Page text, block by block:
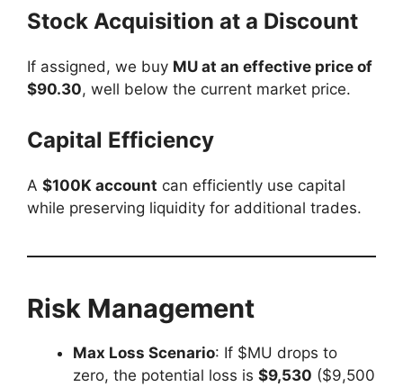
Stock Acquisition at a Discount
If assigned, we buy MU at an effective price of
$90.30, well below the current market price.
Capital Efficiency
A $100K account can efficiently use capital
while preserving liquidity for additional trades.
Risk Management
Max Loss Scenario: If $MU drops to
zero, the potential loss is $9,530 ($9,500